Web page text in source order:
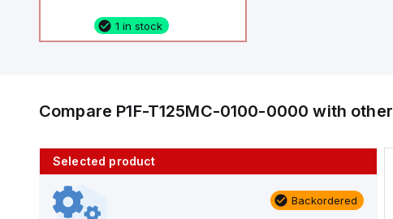
1 in stock
Compare P1F-T125MC-0100-0000 with other
Selected product
Backordered
10 in stock